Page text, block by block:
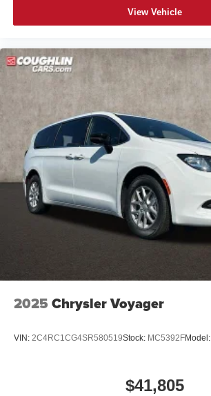
View Vehicle
2025 Chrysler Voyager
VIN: 2C4RC1CG4SR580519Stock: MC5392FModel:
$41,805